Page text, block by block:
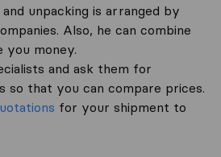
unpacking is arranged by
Also, he can combine
you money.
and ask them for
so that you can compare prices.
for your shipment to